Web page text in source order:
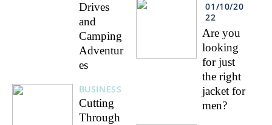
Drives
and
Camping
Adventur
es
BUSINESS
Cutting
Through
01/10/20
22
Are you
looking
for just
the right
jacket for
men?